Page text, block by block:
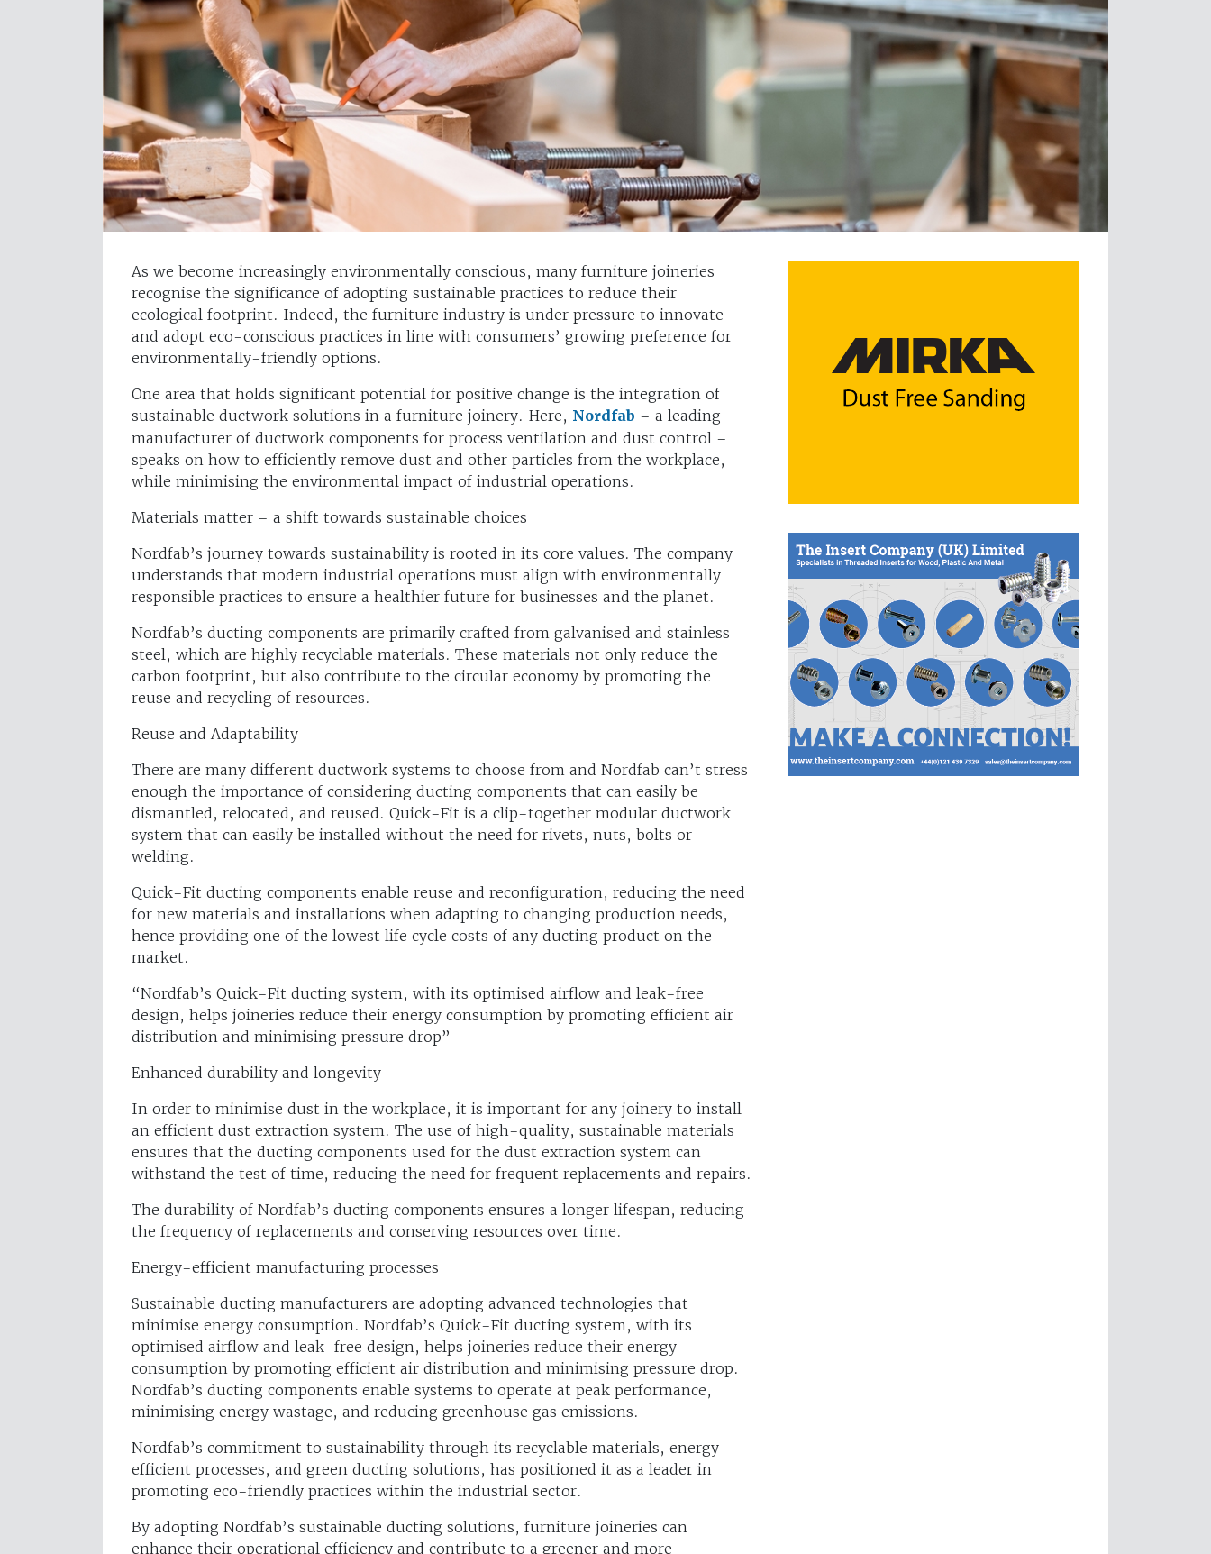
As we become increasingly environmentally conscious, many furniture joineries
recognise the significance of adopting sustainable practices to reduce their
ecological footprint. Indeed, the furniture industry is under pressure to innovate
and adopt eco-conscious practices in line with consumers’ growing preference for
environmentally-friendly options.
One area that holds significant potential for positive change is the integration of
sustainable ductwork solutions in a furniture joinery. Here, Nordfab – a leading
manufacturer of ductwork components for process ventilation and dust control –
speaks on how to efficiently remove dust and other particles from the workplace,
while minimising the environmental impact of industrial operations.
Materials matter – a shift towards sustainable choices
Nordfab’s journey towards sustainability is rooted in its core values. The company
understands that modern industrial operations must align with environmentally
responsible practices to ensure a healthier future for businesses and the planet.
Nordfab’s ducting components are primarily crafted from galvanised and stainless
steel, which are highly recyclable materials. These materials not only reduce the
carbon footprint, but also contribute to the circular economy by promoting the
reuse and recycling of resources.
Reuse and Adaptability
There are many different ductwork systems to choose from and Nordfab can’t stress
enough the importance of considering ducting components that can easily be
dismantled, relocated, and reused. Quick-Fit is a clip-together modular ductwork
system that can easily be installed without the need for rivets, nuts, bolts or
welding.
Quick-Fit ducting components enable reuse and reconfiguration, reducing the need
for new materials and installations when adapting to changing production needs,
hence providing one of the lowest life cycle costs of any ducting product on the
market.
“Nordfab’s Quick-Fit ducting system, with its optimised airflow and leak-free
design, helps joineries reduce their energy consumption by promoting efficient air
distribution and minimising pressure drop”
Enhanced durability and longevity
In order to minimise dust in the workplace, it is important for any joinery to install
an efficient dust extraction system. The use of high-quality, sustainable materials
ensures that the ducting components used for the dust extraction system can
withstand the test of time, reducing the need for frequent replacements and repairs.
The durability of Nordfab’s ducting components ensures a longer lifespan, reducing
the frequency of replacements and conserving resources over time.
Energy-efficient manufacturing processes
Sustainable ducting manufacturers are adopting advanced technologies that
minimise energy consumption. Nordfab’s Quick-Fit ducting system, with its
optimised airflow and leak-free design, helps joineries reduce their energy
consumption by promoting efficient air distribution and minimising pressure drop.
Nordfab’s ducting components enable systems to operate at peak performance,
minimising energy wastage, and reducing greenhouse gas emissions.
Nordfab’s commitment to sustainability through its recyclable materials, energy-
efficient processes, and green ducting solutions, has positioned it as a leader in
promoting eco-friendly practices within the industrial sector.
By adopting Nordfab’s sustainable ducting solutions, furniture joineries can
enhance their operational efficiency and contribute to a greener and more